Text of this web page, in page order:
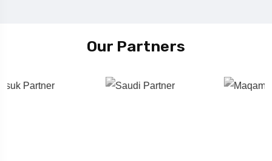
Our Partners